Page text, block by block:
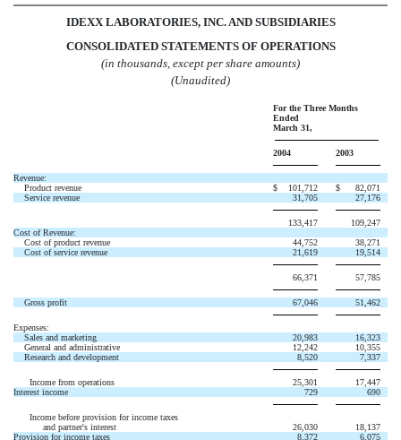
IDEXX LABORATORIES, INC. AND SUBSIDIARIES
CONSOLIDATED STATEMENTS OF OPERATIONS
(in thousands, except per share amounts)
(Unaudited)
For the Three Months
Ended
March 31,
2004 2003
Revenue:
Product revenue
$ 101,712 $
82,071
Service revenue
31,705 27,176
133,417
109,247
Cost of Revenue:
Cost of product revenue
44,752
38,271
Cost of service revenue
21,619 19,514
66,371 57,785
Gross profit 67,046 51,462
Expenses:
Sales and marketing
20,983
16,323
General and administrative
12,242
10,355
Research and development
8,520 7,337
Income from operations 25,301
17,447
Interest income
729 690
Income before provision for income taxes
and partner's interest
26,030
18,137
Provision for income taxes
8,372 6,075